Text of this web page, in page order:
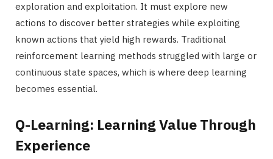
exploration and exploitation. It must explore new
actions to discover better strategies while exploiting
known actions that yield high rewards. Traditional
reinforcement learning methods struggled with large or
continuous state spaces, which is where deep learning
becomes essential.
Q-Learning: Learning Value Through
Experience